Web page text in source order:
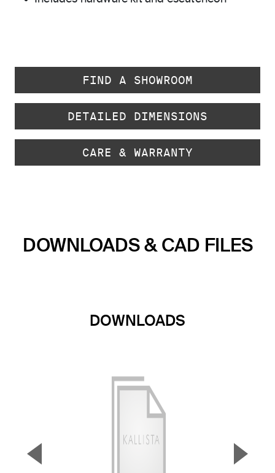
FIND A SHOWROOM
DETAILED DIMENSIONS
CARE & WARRANTY
DOWNLOADS & CAD FILES
DOWNLOADS
▼ ▲